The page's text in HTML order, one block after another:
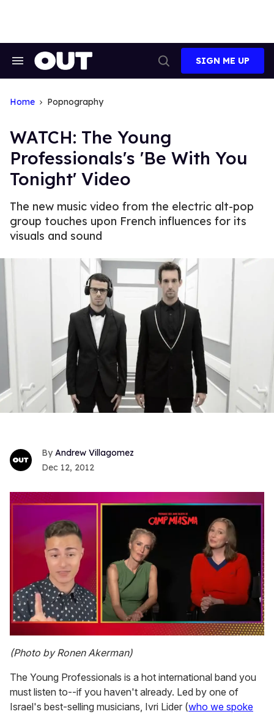
Search
Search
SIGN ME UP
Home Popnography
WATCH: The Young
Professionals's 'Be With You
Tonight' Video
The new music video from the electric alt-pop
group touches upon French influences for its
visuals and sound
Andrew Villagomez
Dec 12, 2012
seconds
of
minute,
15
seconds
(Photo by Ronen Akerman)
The Young Professionals is a hot international band you
must listen to--if you haven't already. Led by one of
Israel's best-selling musicians, Ivri Lider (who we spoke